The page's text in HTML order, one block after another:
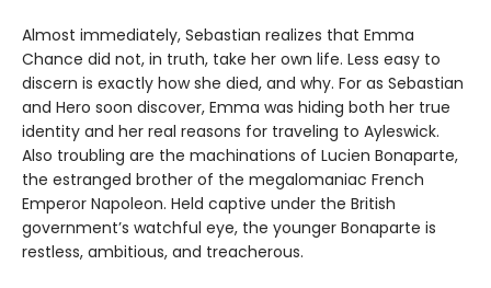
Almost immediately, Sebastian realizes that Emma
Chance did not, in truth, take her own life. Less easy to
discern is exactly how she died, and why. For as Sebastian
and Hero soon discover, Emma was hiding both her true
identity and her real reasons for traveling to Ayleswick.
Also troubling are the machinations of Lucien Bonaparte,
the estranged brother of the megalomaniac French
Emperor Napoleon. Held captive under the British
government’s watchful eye, the younger Bonaparte is
restless, ambitious, and treacherous.